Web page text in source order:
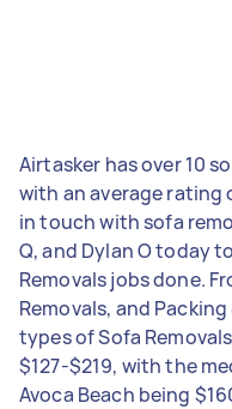
Airtasker has over 10
with an average rating
in touch with sofa
Q, and Dylan O today
Removals jobs done.
Removals, and
types of Sofa
$127-$219, with the
Avoca Beach being